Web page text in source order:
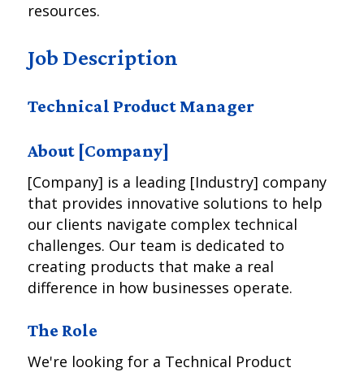
resources.
Job Description
Technical Product Manager
About [Company]
[Company] is a leading [Industry] company
that provides innovative solutions to help
our clients navigate complex technical
challenges. Our team is dedicated to
creating products that make a real
difference in how businesses operate.
The Role
We're looking for a Technical Product